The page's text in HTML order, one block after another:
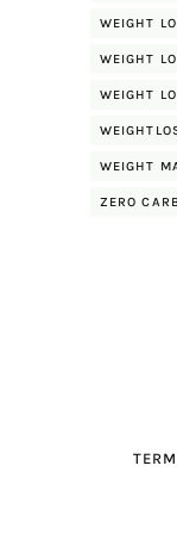
WEIGHT
WEIGHT
WEIGHT
WEIGHT
ZERO